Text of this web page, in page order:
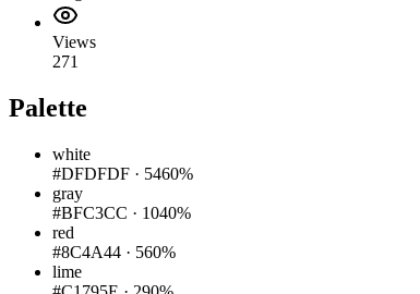
Views
271
Palette
white
#DFDFDF · 5460%
gray
#BFC3CC · 1040%
red
#8C4A44 · 560%
lime